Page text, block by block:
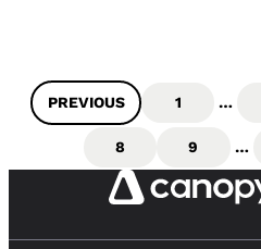
PREVIOUS 1 …
8 9 …